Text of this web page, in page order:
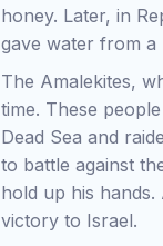
honey. Later, in
gave water from a
The Amalekites,
time. These
Dead Sea and
to battle against
hold up his hands.
victory to Israel.